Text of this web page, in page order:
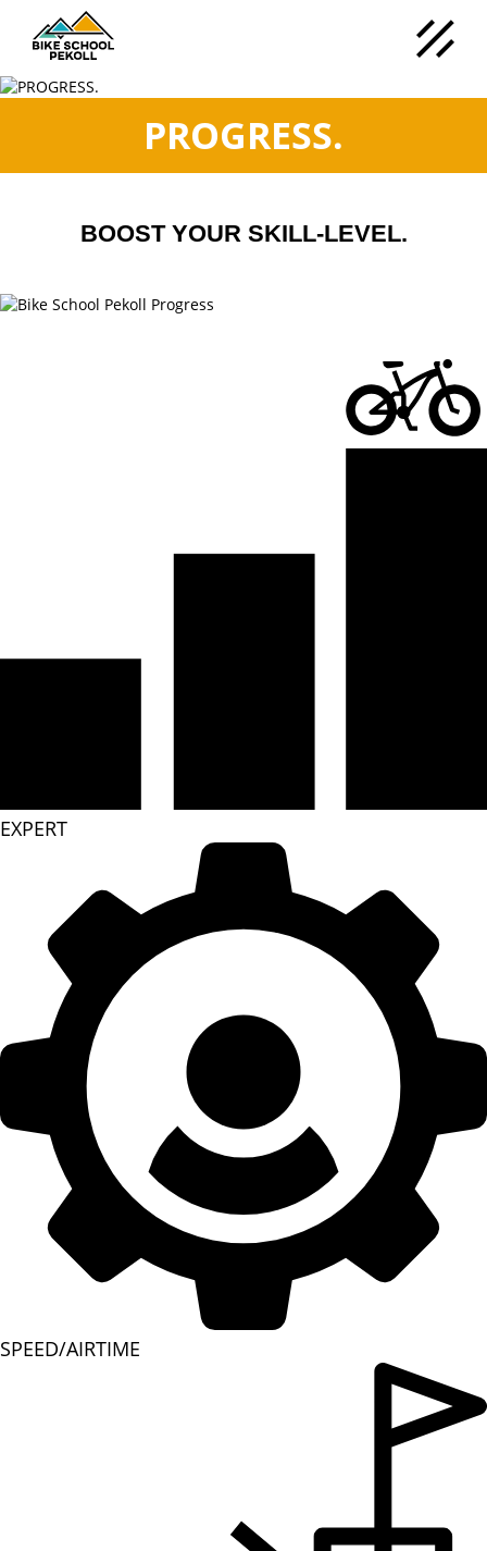
PROGRESS.
BOOST YOUR SKILL-LEVEL.
EXPERT
SPEED/AIRTIME